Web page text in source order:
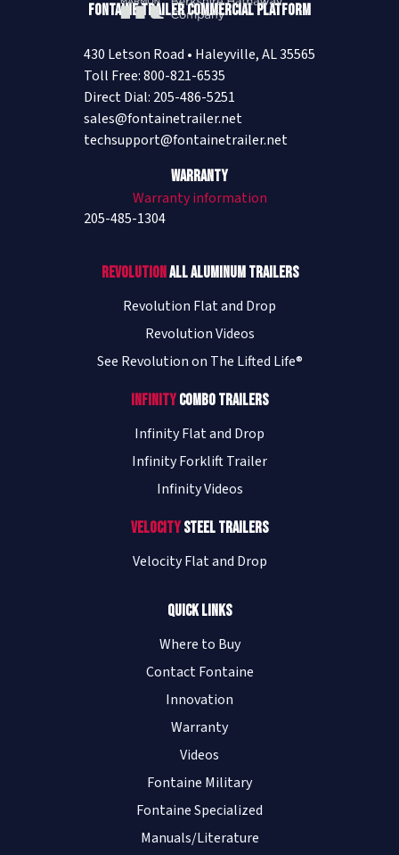
Fontaine Trailer Commercial Platform
430 Letson Road • Haleyville, AL 35565
Toll Free: 800-821-6535
Direct Dial: 205-486-5251
sales@fontainetrailer.net
techsupport@fontainetrailer.net
Warranty
Warranty information
205-485-1304
RevolutionAll Aluminum Trailers
Revolution Flat and Drop
Revolution Videos
See Revolution on The Lifted Life®
InfinityCombo Trailers
Infinity Flat and Drop
Infinity Forklift Trailer
Infinity Videos
VelocitySteel Trailers
Velocity Flat and Drop
Quick Links
Where to Buy
Contact Fontaine
Innovation
Warranty
Videos
Fontaine Military
Fontaine Specialized
Manuals/Literature